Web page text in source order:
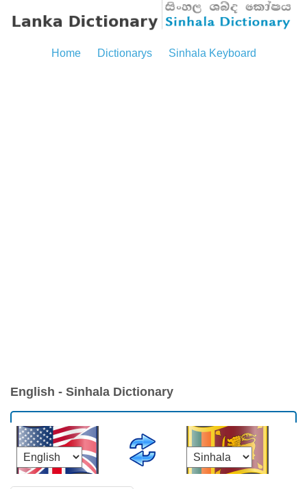
Home Dictionarys Sinhala Keyboard
English - Sinhala Dictionary